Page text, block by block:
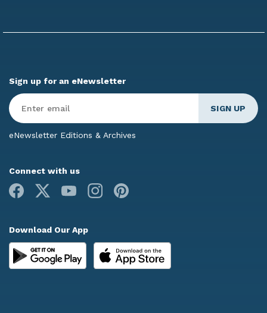
Sign up for an eNewsletter
Enter
Email*
eNewsletter Editions & Archives
Connect with us
Facebook
Youtube Instagram
Download Our App